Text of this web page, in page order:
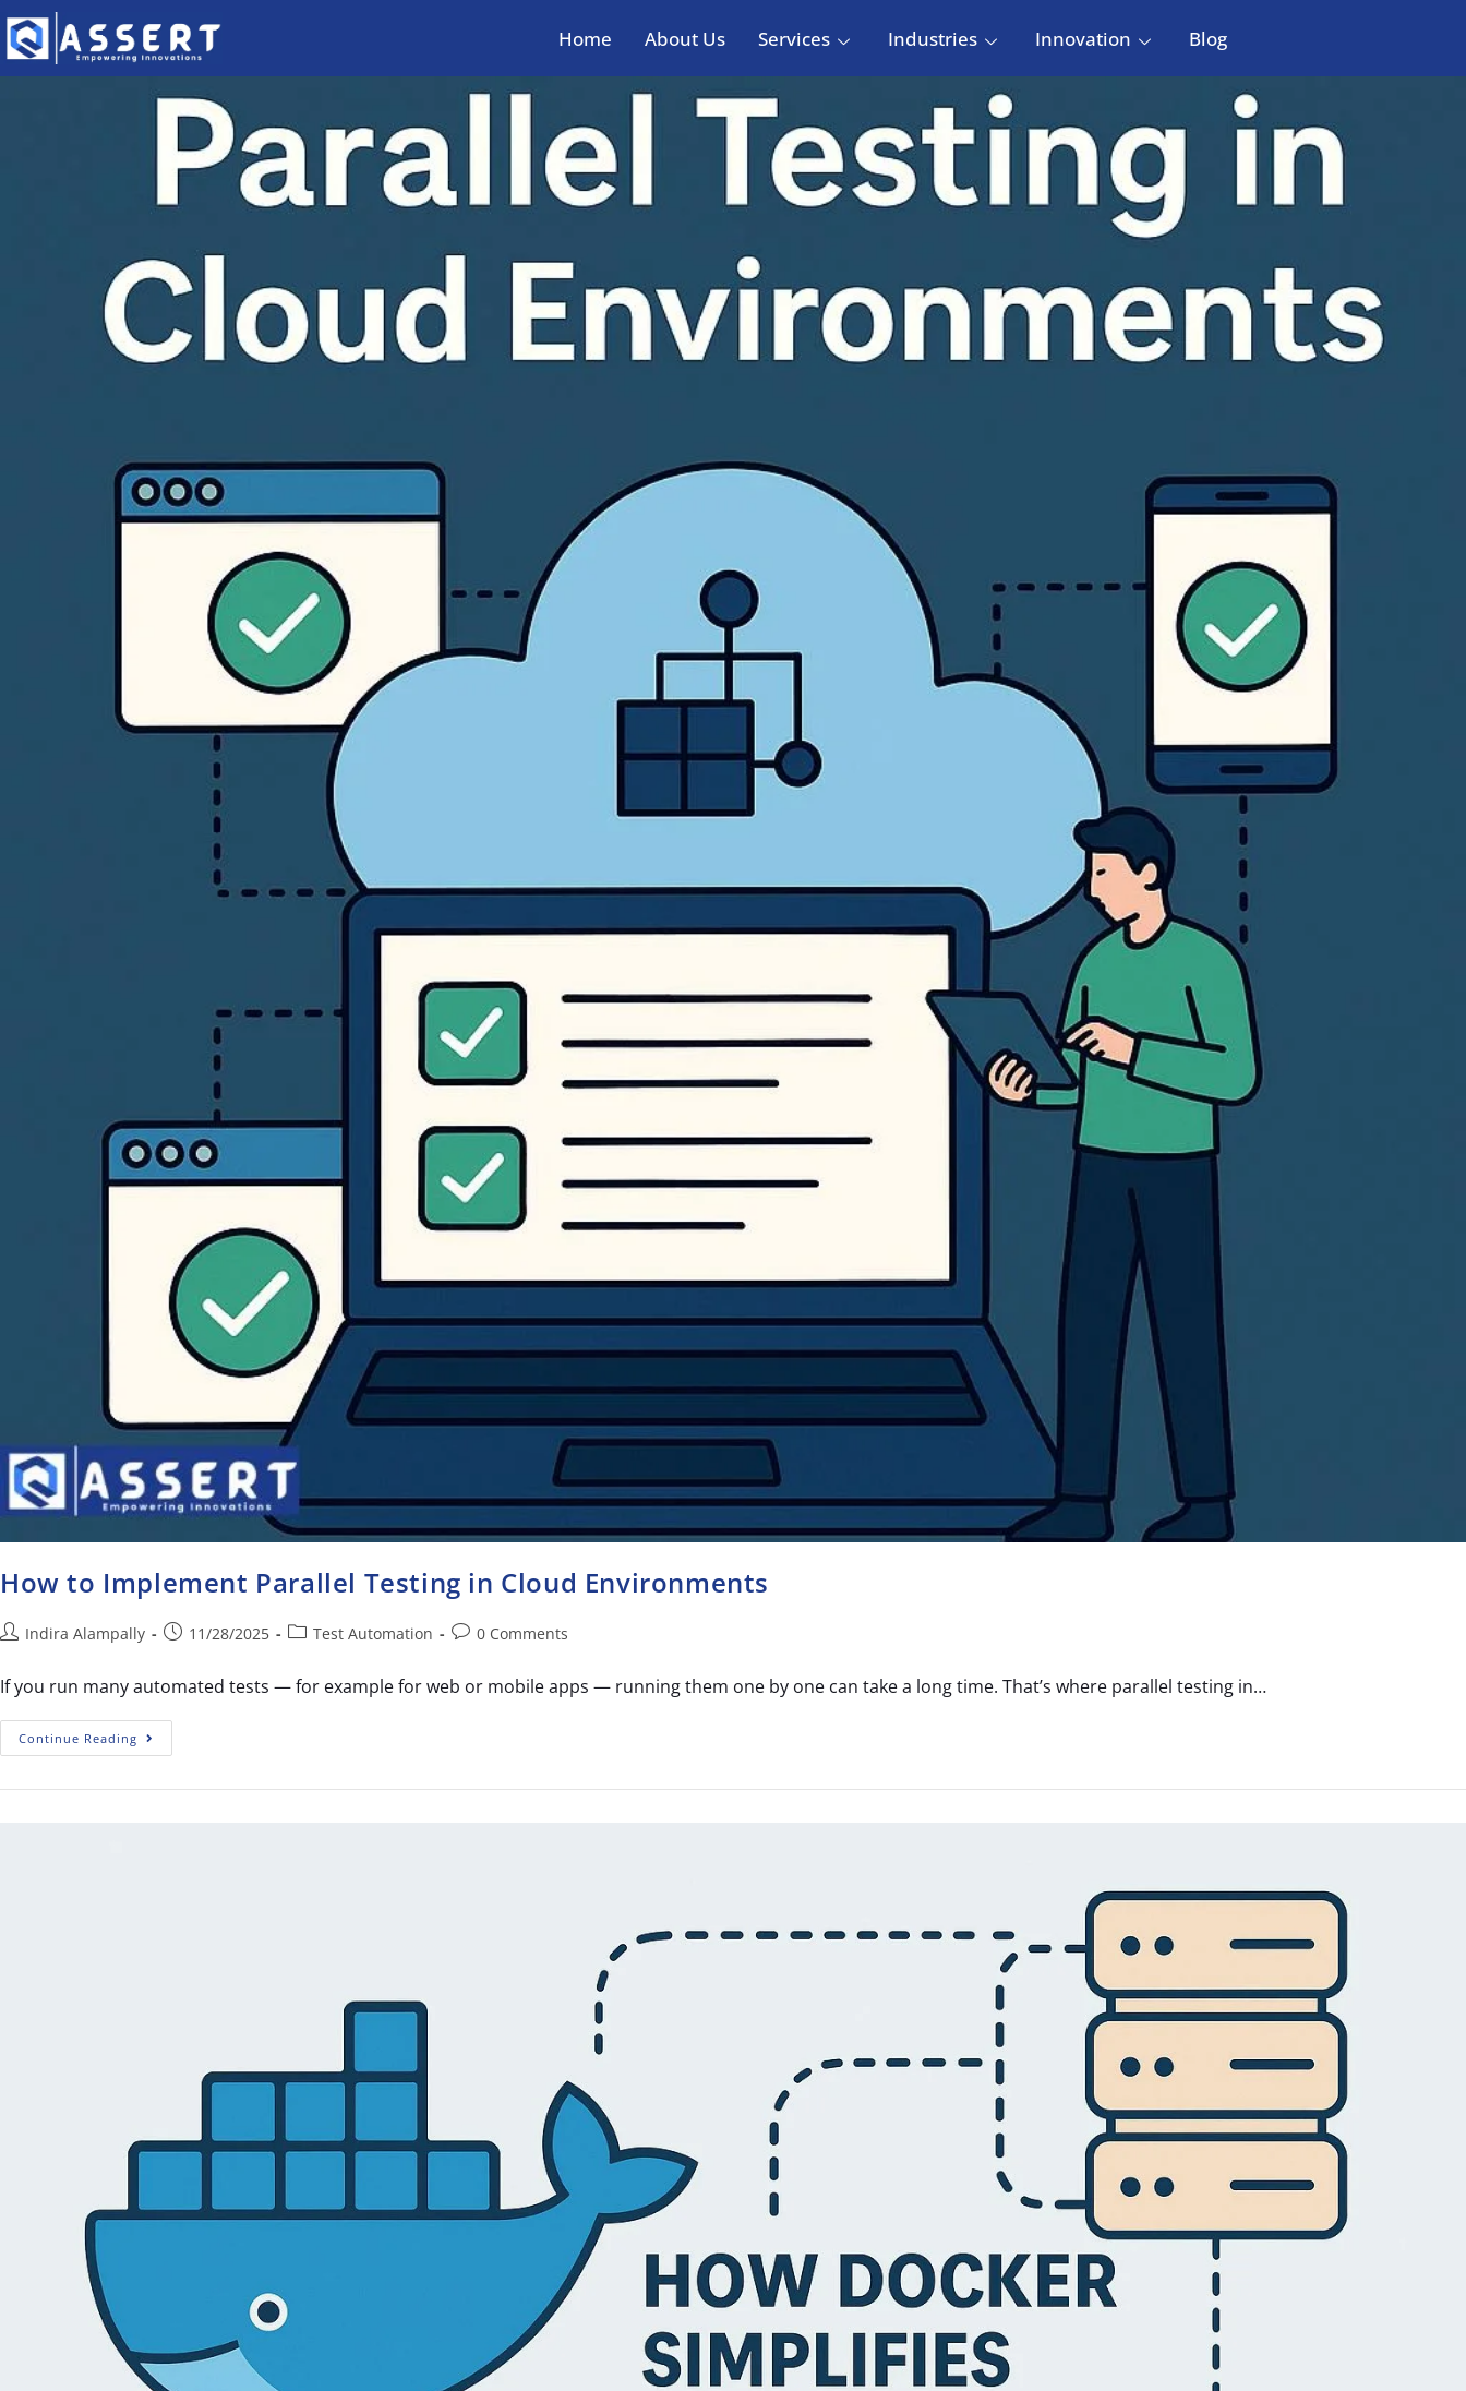
Home About Us Services Industries Innovation Blog
How to Implement Parallel Testing in Cloud Environments
Indira Alampally 11/28/2025 Test Automation 0 Comments
If you run many automated tests — for example for web or mobile apps — running them one by one can take a long time. That’s where parallel testing in…
Continue Reading